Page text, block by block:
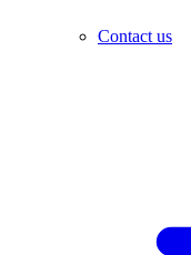
Contact us